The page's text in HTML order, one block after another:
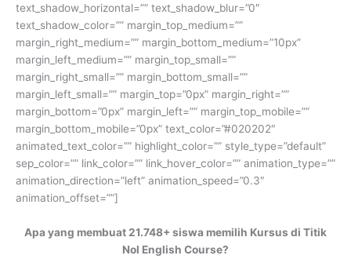
text_shadow_horizontal=”” text_shadow_blur=”0″
text_shadow_color=”” margin_top_medium=””
margin_right_medium=”” margin_bottom_medium=”10px”
margin_left_medium=”” margin_top_small=””
margin_right_small=”” margin_bottom_small=””
margin_left_small=”” margin_top=”0px” margin_right=””
margin_bottom=”0px” margin_left=”” margin_top_mobile=””
margin_bottom_mobile=”0px” text_color=”#020202″
animated_text_color=”” highlight_color=”” style_type=”default”
sep_color=”” link_color=”” link_hover_color=”” animation_type=””
animation_direction=”left” animation_speed=”0.3″
animation_offset=””]
Apa yang membuat 21.748+ siswa memilih Kursus di Titik
Nol English Course?